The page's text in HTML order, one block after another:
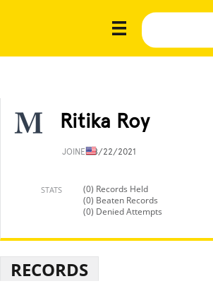
Ritika Roy
JOINED8/22/2021
STATS
(0) Records Held
(0) Beaten Records
(0) Denied Attempts
RECORDS